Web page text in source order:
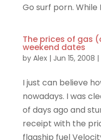
Go surf porn. While
The prices of gas
weekend dates
by Alex| Jun 15, 2008 |
I just can believe
nowadays. I was
of days ago and
receipt with the
flagship fuel